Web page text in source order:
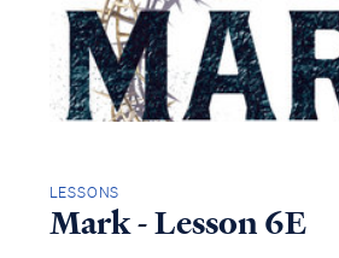
LESSONS
Mark - Lesson 6E